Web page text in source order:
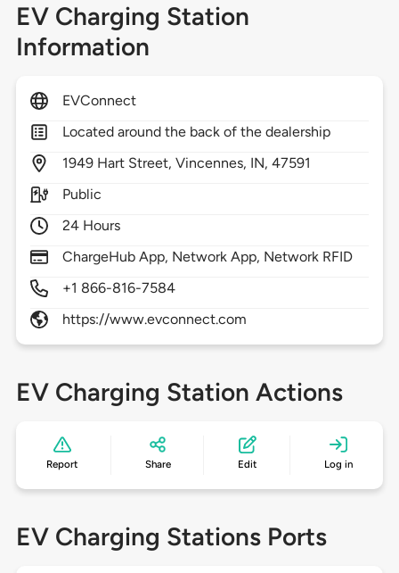
EV Charging Station
Information
EVConnect
Located around the back of the dealership
1949 Hart Street,Vincennes, IN,47591
Public
24 Hours
ChargeHub App, Network App, Network RFID
+1 866-816-7584
https://www.evconnect.com
EV Charging Station Actions
Report Share Edit Log in
EV Charging Stations Ports